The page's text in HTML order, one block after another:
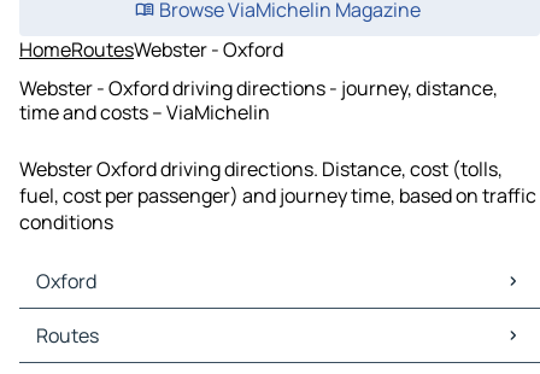
Browse ViaMichelin Magazine
HomeRoutesWebster - Oxford
Webster - Oxford driving directions - journey, distance,
time and costs – ViaMichelin
Webster Oxford driving directions. Distance, cost (tolls,
fuel, cost per passenger) and journey time, based on traffic
conditions
Oxford
Oxford Maps
Oxford Traffic
Routes